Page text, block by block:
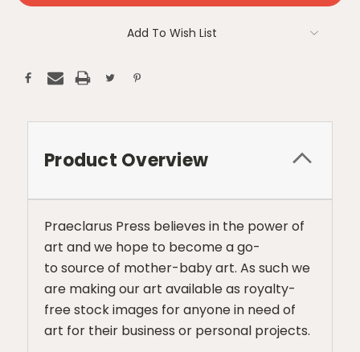
Add To Wish List
Product Overview
Praeclarus Press believes in the power of
art and we hope to become a go-
to source of mother-baby art. As such we
are making our art available as royalty-
free stock images for anyone in need of
art for their business or personal projects.